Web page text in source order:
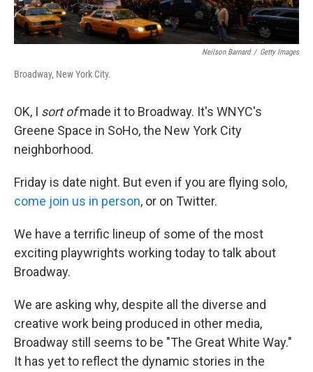
Neilson Barnard / Getty Images
Broadway, New York City.
OK, I sort ofmade it to Broadway. It's WNYC's
Greene Space in SoHo, the New York City
neighborhood.
Friday is date night. But even if you are flying solo,
come join us in person, or on Twitter.
We have a terrific lineup of some of the most
exciting playwrights working today to talk about
Broadway.
We are asking why, despite all the diverse and
creative work being produced in other media,
Broadway still seems to be "The Great White Way."
It has yet to reflect the dynamic stories in the